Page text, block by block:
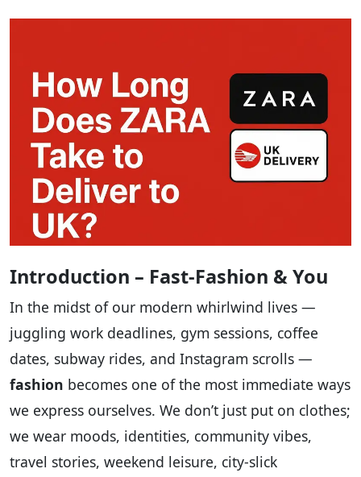
Introduction – Fast‑Fashion & You
In the midst of our modern whirlwind lives —
juggling work deadlines, gym sessions, coffee
dates, subway rides, and Instagram scrolls —
fashion becomes one of the most immediate ways
we express ourselves. We don’t just put on clothes;
we wear moods, identities, community vibes,
travel stories, weekend leisure, city‑slick